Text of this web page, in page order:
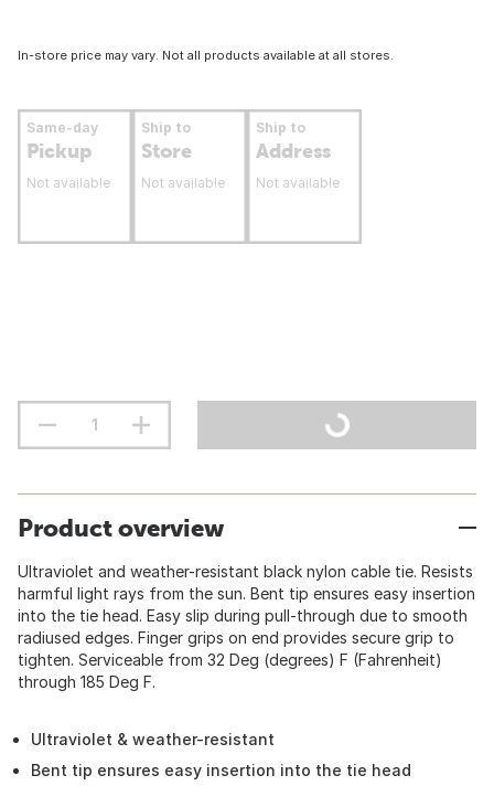
In-store price may vary. Not all products available at all stores.
Same-day
Pickup
Not available
Ship to
Store
Not available
Ship to
Address
Not available
Product overview
Ultraviolet and weather-resistant black nylon cable tie. Resists
harmful light rays from the sun. Bent tip ensures easy insertion
into the tie head. Easy slip during pull-through due to smooth
radiused edges. Finger grips on end provides secure grip to
tighten. Serviceable from 32 Deg (degrees) F (Fahrenheit)
through 185 Deg F.
Ultraviolet & weather-resistant
Bent tip ensures easy insertion into the tie head